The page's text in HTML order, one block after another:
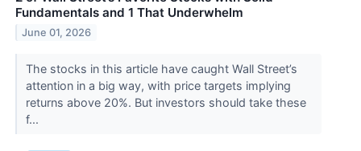
Fundamentals and 1 That Underwhelm
June 01, 2026
The stocks in this article have caught Wall Street’s
attention in a big way, with price targets implying
returns above 20%. But investors should take these
f...